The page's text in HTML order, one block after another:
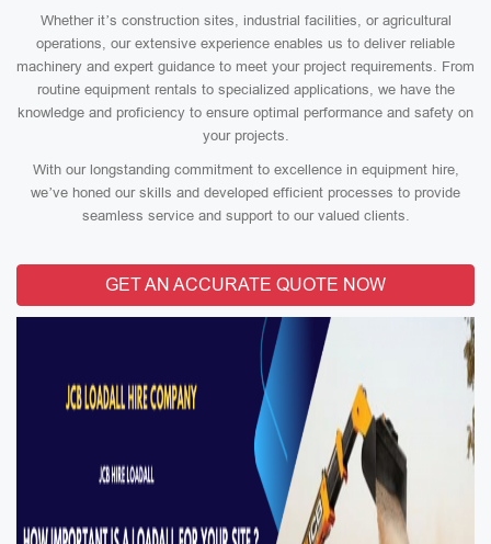
Whether it’s construction sites, industrial facilities, or agricultural
operations, our extensive experience enables us to deliver reliable
machinery and expert guidance to meet your project requirements. From
routine equipment rentals to specialized applications, we have the
knowledge and proficiency to ensure optimal performance and safety on
your projects.
With our longstanding commitment to excellence in equipment hire,
we’ve honed our skills and developed efficient processes to provide
seamless service and support to our valued clients.
GET AN ACCURATE QUOTE NOW